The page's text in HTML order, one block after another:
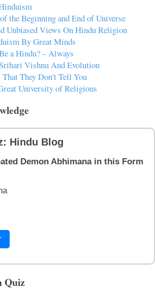
the Beginning and End of Universe
Unbiased Views On Hindu Religion
By Great Minds
a Hindu? – Always
Vishnu And Evolution
They Don't Tell You
University of Religions
Hindu Blog
Demon Abhimana in this Form
Quiz